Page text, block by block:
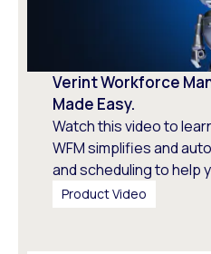
Verint Workforce
Made Easy.
Watch this video to
WFM simplifies and
and scheduling to help
Product Video